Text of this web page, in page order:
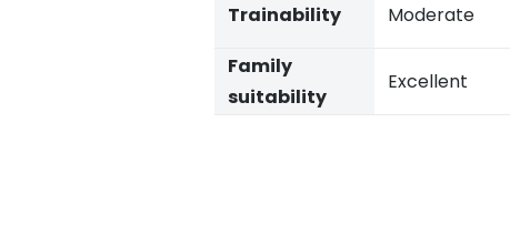
Trainability Moderate
Family
suitability
Excellent